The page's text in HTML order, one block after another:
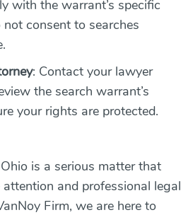
with the warrant’s specific
consent to searches
: Contact your lawyer
the search warrant’s
your rights are protected.
is a serious matter that
and professional legal
Firm, we are here to